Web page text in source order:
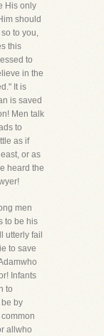
His only
should
to you,
this
to
in the
It is
is saved
Men talk
to
as if
or as
heard the
men
to be his
utterly fail
to save
Infants
to
by
allwho